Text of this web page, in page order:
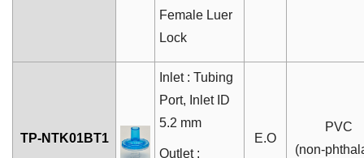
Female Luer
Lock
TP-NTK01BT1
Inlet : Tubing
Port, Inlet ID
5.2 mm
Outlet :
E.O
PVC
(non-